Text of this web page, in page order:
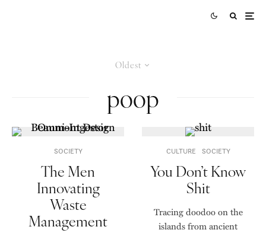
Oldest
poop
SOCIETY
The Men
Innovating
Waste
Management
CULTURE SOCIETY
You Don’t Know
Shit
Tracing doodoo on the
islands from ancient